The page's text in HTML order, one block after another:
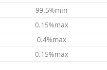
99.5%min
0.15%max
0.4%max
0.15%max